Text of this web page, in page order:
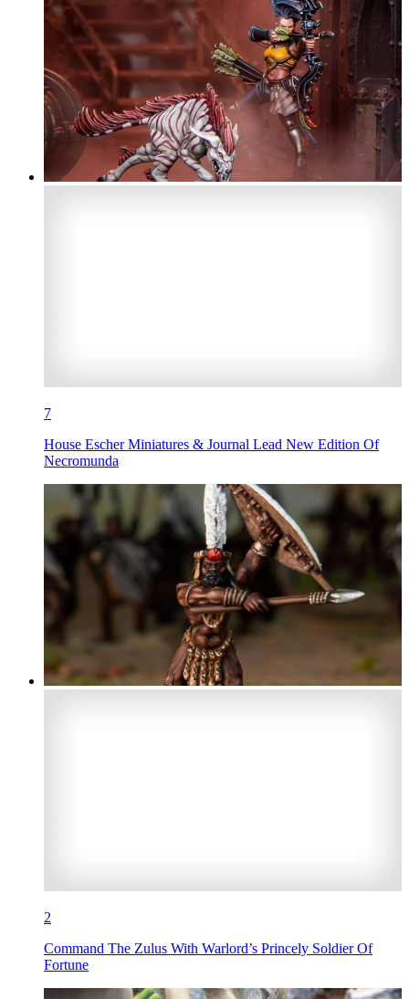
7
House Escher Miniatures & Journal Lead New Edition Of
Necromunda
2
Command The Zulus With Warlord’s Princely Soldier Of
Fortune